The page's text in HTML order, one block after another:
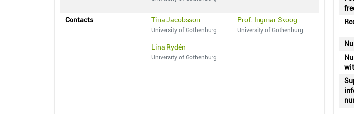
Contacts Tina Jacobsson
University of Gothenburg
Prof. Ingmar Skoog
University of Gothenburg
Lina Rydén
University of Gothenburg